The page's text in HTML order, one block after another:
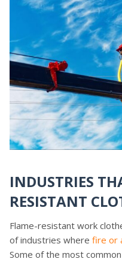
INDUSTRIES
RESISTANT
Flame-resistant work
of industries where fire or
Some of the most common